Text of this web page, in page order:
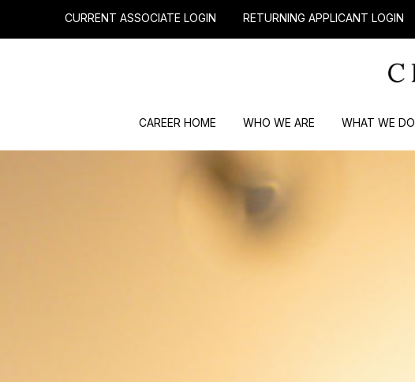
CURRENT ASSOCIATE LOGIN RETURNING APPLICANT LOGIN
CAREER HOME WHO WE ARE WHAT WE DO